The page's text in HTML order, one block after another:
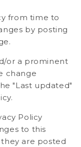
from time to
by posting
or a prominent
change
"Last updated"
Policy
to this
are posted